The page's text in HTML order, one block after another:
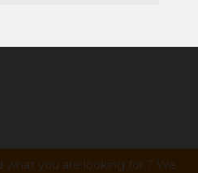
you are looking for ? We